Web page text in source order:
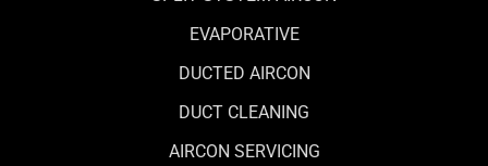
EVAPORATIVE
DUCTED AIRCON
DUCT CLEANING
AIRCON SERVICING